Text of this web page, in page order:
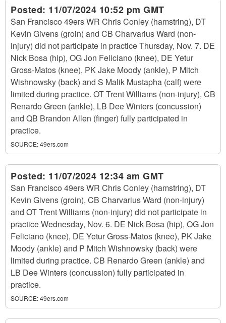
Posted: 11/07/2024 10:52 pm GMT
San Francisco 49ers WR Chris Conley (hamstring), DT
Kevin Givens (groin) and CB Charvarius Ward (non-
injury) did not participate in practice Thursday, Nov. 7. DE
Nick Bosa (hip), OG Jon Feliciano (knee), DE Yetur
Gross-Matos (knee), PK Jake Moody (ankle), P Mitch
Wishnowsky (back) and S Malik Mustapha (calf) were
limited during practice. OT Trent Williams (non-injury), CB
Renardo Green (ankle), LB Dee Winters (concussion)
and QB Brandon Allen (finger) fully participated in
practice.
SOURCE:49ers.com
Posted: 11/07/2024 12:34 am GMT
San Francisco 49ers WR Chris Conley (hamstring), DT
Kevin Givens (groin), CB Charvarius Ward (non-injury)
and OT Trent Williams (non-injury) did not participate in
practice Wednesday, Nov. 6. DE Nick Bosa (hip), OG Jon
Feliciano (knee), DE Yetur Gross-Matos (knee), PK Jake
Moody (ankle) and P Mitch Wishnowsky (back) were
limited during practice. CB Renardo Green (ankle) and
LB Dee Winters (concussion) fully participated in
practice.
SOURCE:49ers.com